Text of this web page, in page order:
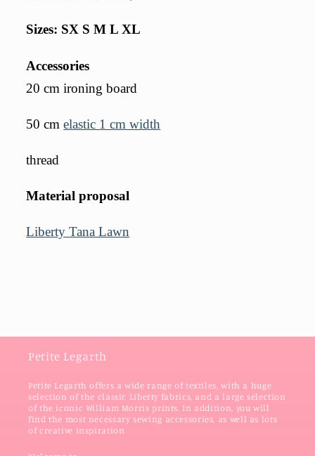
Sizes: SX S M L XL
Accessories
20 cm ironing board
50 cmelastic 1 cm width
thread
Material proposal
Liberty Tana Lawn
Petite Legarth
Petite Legarth offers a wide range of textiles, with a huge
selection of the classic Liberty fabrics, and a large selection
of the iconic William Morris prints. In addition, you will
find the most necessary sewing accessories, as well as lots
of creative inspiration